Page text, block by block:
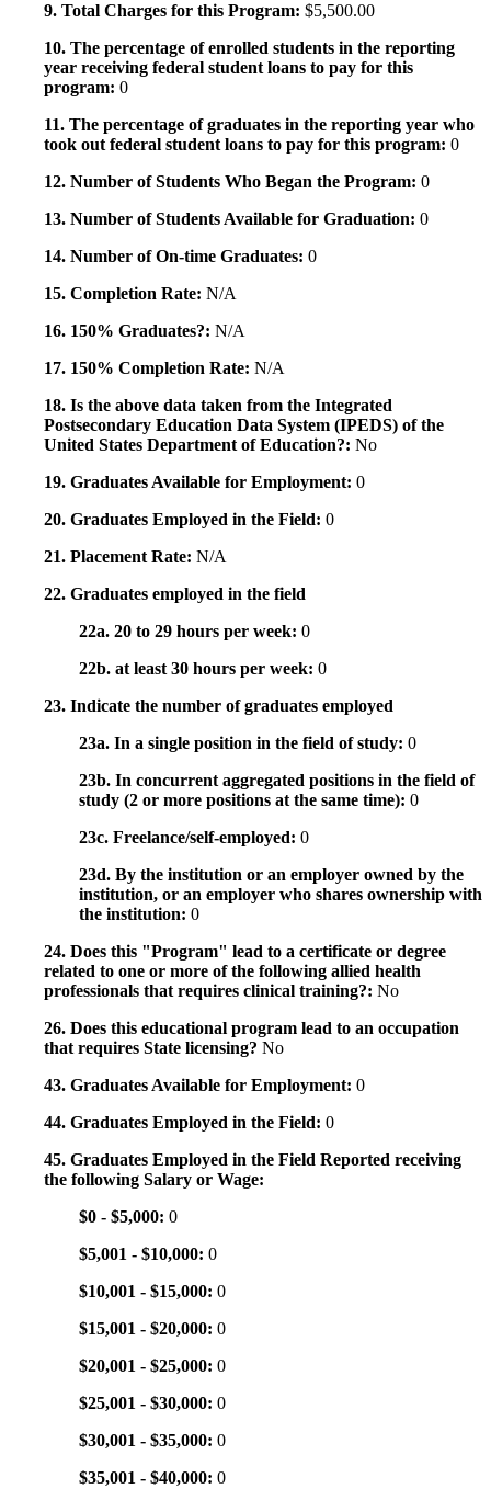
9. Total Charges for this Program: $5,500.00
10. The percentage of enrolled students in the reporting
year receiving federal student loans to pay for this
program: 0
11. The percentage of graduates in the reporting year who
took out federal student loans to pay for this program: 0
12. Number of Students Who Began the Program: 0
13. Number of Students Available for Graduation: 0
14. Number of On-time Graduates: 0
15. Completion Rate: N/A
16. 150% Graduates?: N/A
17. 150% Completion Rate: N/A
18. Is the above data taken from the Integrated
Postsecondary Education Data System (IPEDS) of the
United States Department of Education?: No
19. Graduates Available for Employment: 0
20. Graduates Employed in the Field: 0
21. Placement Rate: N/A
22. Graduates employed in the field
22a. 20 to 29 hours per week: 0
22b. at least 30 hours per week: 0
23. Indicate the number of graduates employed
23a. In a single position in the field of study: 0
23b. In concurrent aggregated positions in the field of
study (2 or more positions at the same time): 0
23c. Freelance/self-employed: 0
23d. By the institution or an employer owned by the
institution, or an employer who shares ownership with
the institution: 0
24. Does this "Program" lead to a certificate or degree
related to one or more of the following allied health
professionals that requires clinical training?: No
26. Does this educational program lead to an occupation
that requires State licensing? No
43. Graduates Available for Employment: 0
44. Graduates Employed in the Field: 0
45. Graduates Employed in the Field Reported receiving
the following Salary or Wage:
$0 - $5,000: 0
$5,001 - $10,000: 0
$10,001 - $15,000: 0
$15,001 - $20,000: 0
$20,001 - $25,000: 0
$25,001 - $30,000: 0
$30,001 - $35,000: 0
$35,001 - $40,000: 0